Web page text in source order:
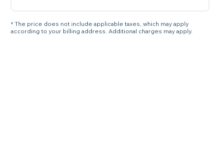
* The price does not include applicable taxes, which may apply
according to your billing address. Additional charges may apply.